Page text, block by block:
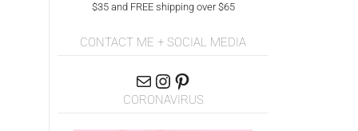
$35 and FREE shipping over $65
CONTACT ME + SOCIAL MEDIA
CORONAVIRUS